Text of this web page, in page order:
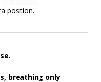
position.
breathing only